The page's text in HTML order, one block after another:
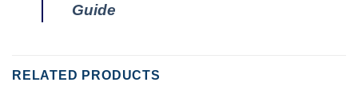
Guide
RELATED PRODUCTS